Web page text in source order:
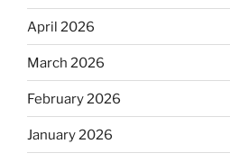
April 2026
March 2026
February 2026
January 2026